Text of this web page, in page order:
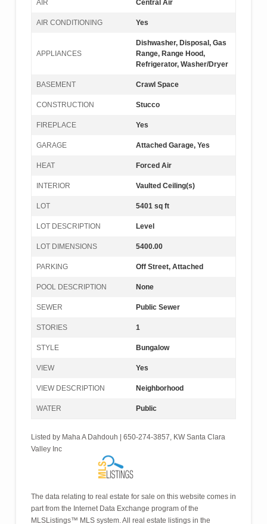
AIR Central Air
AIR CONDITIONING Yes
APPLIANCES
Dishwasher, Disposal, Gas
Range, Range Hood,
Refrigerator, Washer/Dryer
BASEMENT Crawl Space
CONSTRUCTION Stucco
FIREPLACE Yes
GARAGE Attached Garage, Yes
HEAT Forced Air
INTERIOR Vaulted Ceiling(s)
LOT 5401 sq ft
LOT DESCRIPTION Level
LOT DIMENSIONS 5400.00
PARKING Off Street, Attached
POOL DESCRIPTION None
SEWER Public Sewer
STORIES 1
STYLE Bungalow
VIEW Yes
VIEW DESCRIPTION Neighborhood
WATER Public
Listed by Maha A Dahdouh | 650-274-3857, KW Santa Clara
Valley Inc
The data relating to real estate for sale on this website comes in
part from the Internet Data Exchange program of the
MLSListings™ MLS system. All real estate listings in the